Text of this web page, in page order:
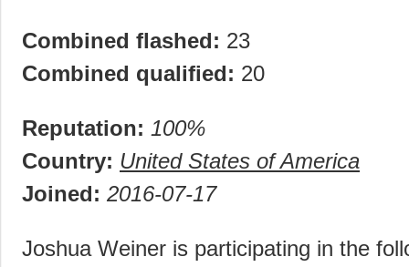
Combined flashed: 23
Combined qualified: 20
Reputation: 100%
Country: United States of America
Joined: 2016-07-17
Joshua Weiner is participating in the